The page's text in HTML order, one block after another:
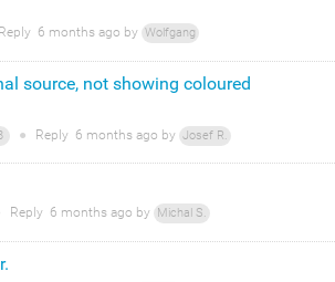
Reply 6 months ago by Wolfgang
source, not showing coloured
● Reply 6 months ago by Josef R.
Reply 6 months ago by Michal S.